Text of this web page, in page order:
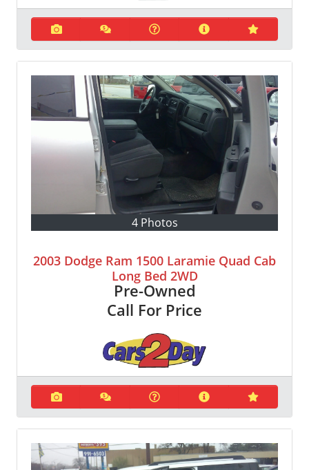
4 Photos
2003 Dodge Ram 1500 Laramie Quad Cab
Long Bed 2WD
Pre-Owned
Call For Price